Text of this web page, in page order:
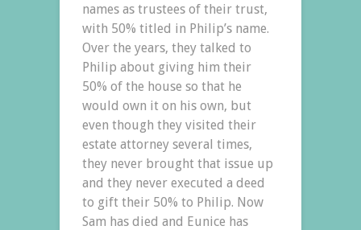
names as trustees of their trust,
with 50% titled in Philip’s name.
Over the years, they talked to
Philip about giving him their
50% of the house so that he
would own it on his own, but
even though they visited their
estate attorney several times,
they never brought that issue up
and they never executed a deed
to gift their 50% to Philip. Now
Sam has died and Eunice has